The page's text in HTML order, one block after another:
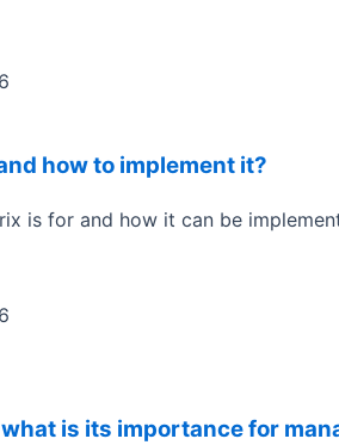
how to implement it?
is for and how it can be
is its importance for